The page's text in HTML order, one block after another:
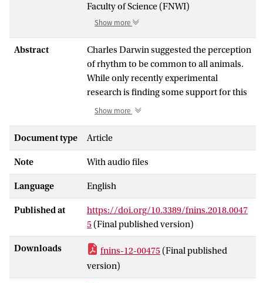
Faculty of Science (FNWI)
Show more
Abstract
Charles Darwin suggested the perception
of rhythm to be common to all animals.
While only recently experimental
research is finding some support for this
claim, there are also aspects of rhythm
specific, such as the capability to perceive
a regular pulse (or beat) in a varying
rhythm.In the current study, using EEG,
we adapted an auditory oddball
paradigm that allows for disentangling
the contributions of beat perception and
isochrony to the temporal predictability
of the stimulus. We presented two rhesus
monkeys (Macaca mulatta) with a
rhythmic sequence in two versions: an
Show more
Document type Article
Note With audio files
Language English
Published at
https://doi.org/10.3389/fnins.2018.0047
5 (Final published version)
Downloads fnins-12-00475 (Final published
version)